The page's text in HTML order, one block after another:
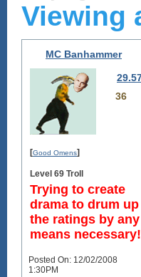
Viewing
MC Banhammer
36
[Good Omens]
Level 69 Troll
Trying to create
drama to drum up
the ratings by any
means necessary!
Posted On: 12/02/2008
1:30PM